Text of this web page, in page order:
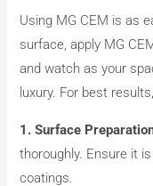
Using MG CEM is as
surface, apply MG
and watch as your
luxury. For best
1. Surface
thoroughly. Ensure it
coatings.